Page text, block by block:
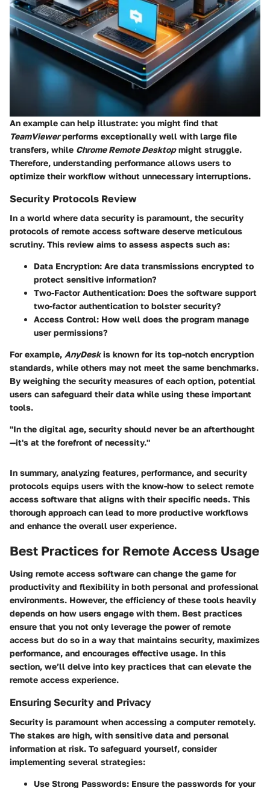
An example can help illustrate: you might find that
TeamViewerperforms exceptionally well with large file
transfers, while Chrome Remote Desktopmight struggle.
Therefore, understanding performance allows users to
optimize their workflow without unnecessary interruptions.
Security Protocols Review
In a world where data security is paramount, the security
protocols of remote access software deserve meticulous
scrutiny. This review aims to assess aspects such as:
Data Encryption: Are data transmissions encrypted to
protect sensitive information?
Two-Factor Authentication: Does the software support
two-factor authentication to bolster security?
Access Control: How well does the program manage
user permissions?
For example, AnyDeskis known for its top-notch encryption
standards, while others may not meet the same benchmarks.
By weighing the security measures of each option, potential
users can safeguard their data while using these important
tools.
"In the digital age, security should never be an afterthought
—it's at the forefront of necessity."
In summary, analyzing features, performance, and security
protocols equips users with the know-how to select remote
access software that aligns with their specific needs. This
thorough approach can lead to more productive workflows
and enhance the overall user experience.
Best Practices for Remote Access Usage
Using remote access software can change the game for
productivity and flexibility in both personal and professional
environments. However, the efficiency of these tools heavily
depends on how users engage with them. Best practices
ensure that you not only leverage the power of remote
access but do so in a way that maintains security, maximizes
performance, and encourages effective usage. In this
section, we’ll delve into key practices that can elevate the
remote access experience.
Ensuring Security and Privacy
Security is paramount when accessing a computer remotely.
The stakes are high, with sensitive data and personal
information at risk. To safeguard yourself, consider
implementing several strategies:
Use Strong Passwords: Ensure the passwords for your